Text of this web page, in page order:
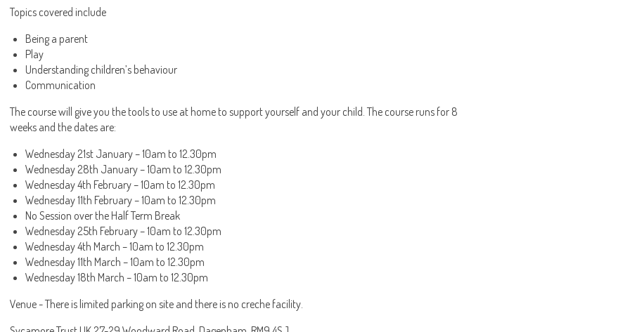
Topics covered include
Being a parent
Play
Understanding children’s behaviour
Communication
The course will give you the tools to use at home to support yourself and your child. The course runs for 8
weeks and the dates are:
Wednesday 21st January – 10am to 12.30pm
Wednesday 28th January – 10am to 12.30pm
Wednesday 4th February – 10am to 12.30pm
Wednesday 11th February – 10am to 12.30pm
No Session over the Half Term Break
Wednesday 25th February – 10am to 12.30pm
Wednesday 4th March – 10am to 12.30pm
Wednesday 11th March – 10am to 12.30pm
Wednesday 18th March – 10am to 12.30pm
Venue - There is limited parking on site and there is no creche facility.